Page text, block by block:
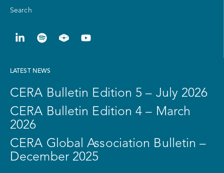
Search
LATEST NEWS
CERA Bulletin Edition 5 – July 2026
CERA Bulletin Edition 4 – March
2026
CERA Global Association Bulletin –
December 2025